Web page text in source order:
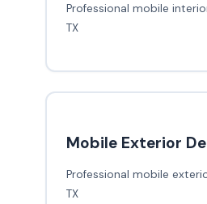
Professional mobile
TX
Mobile Exterior
Professional mobile
TX